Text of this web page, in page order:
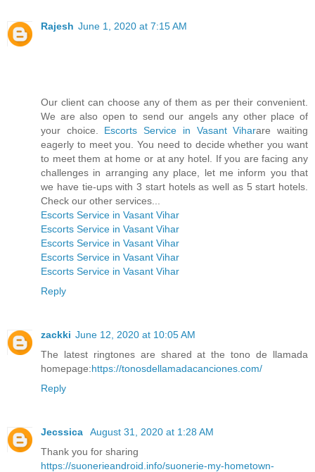
Rajesh June 1, 2020 at 7:15 AM
Our client can choose any of them as per their convenient.
We are also open to send our angels any other place of
your choice. Escorts Service in Vasant Viharare waiting
eagerly to meet you. You need to decide whether you want
to meet them at home or at any hotel. If you are facing any
challenges in arranging any place, let me inform you that
we have tie-ups with 3 start hotels as well as 5 start hotels.
Check our other services...
Escorts Service in Vasant Vihar
Escorts Service in Vasant Vihar
Escorts Service in Vasant Vihar
Escorts Service in Vasant Vihar
Escorts Service in Vasant Vihar
Reply
zackki June 12, 2020 at 10:05 AM
The latest ringtones are shared at the tono de llamada
homepage:https://tonosdellamadacanciones.com/
Reply
Jecssica
August 31, 2020 at 1:28 AM
Thank you for sharing
https://suonerieandroid.info/suonerie-my-hometown-